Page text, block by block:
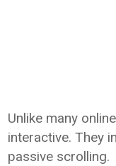
Unlike many
interactive. They
passive scrolling.